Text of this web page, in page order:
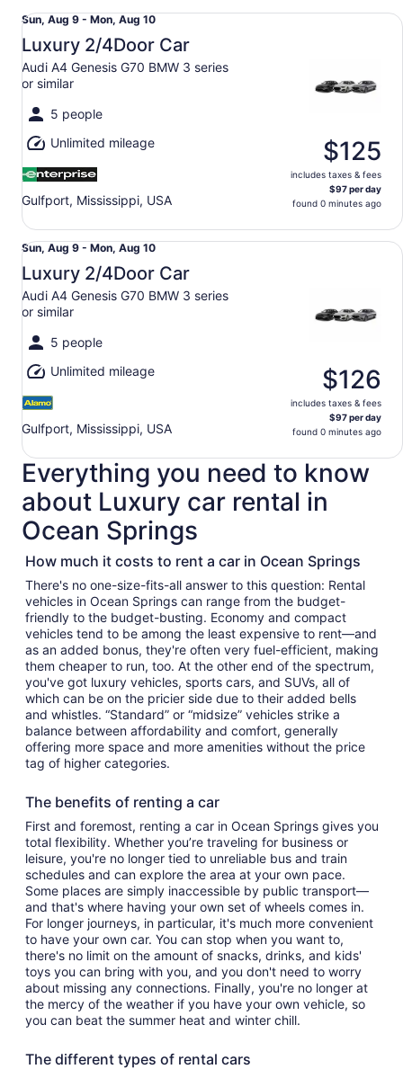
Sun,
Aug
9
to
Mon,
Aug
Sun, Aug 9 - Mon, Aug 10
Luxury 2/4Door Car
Audi A4 Genesis G70 BMW 3 series
or similar
5 people
Unlimited mileage
Gulfport, Mississippi, USA
$125
includes taxes & fees
$97 per day
found 0 minutes ago
Luxury 2/4Door Car Audi A4 Genesis G70 BMW 3 series
Sun,
Aug
9
to
Mon,
Aug
Sun, Aug 9 - Mon, Aug 10
Luxury 2/4Door Car
Audi A4 Genesis G70 BMW 3 series
or similar
5 people
Unlimited mileage
Gulfport, Mississippi, USA
$126
includes taxes & fees
$97 per day
found 0 minutes ago
Luxury 2/4Door Car Audi A4 Genesis G70 BMW 3 series
Everything you need to know
about Luxury car rental in
Ocean Springs
How much it costs to rent a car in Ocean Springs
There's no one-size-fits-all answer to this question: Rental
vehicles in Ocean Springs can range from the budget-
friendly to the budget-busting. Economy and compact
vehicles tend to be among the least expensive to rent—and
as an added bonus, they're often very fuel-efficient, making
them cheaper to run, too. At the other end of the spectrum,
you've got luxury vehicles, sports cars, and SUVs, all of
which can be on the pricier side due to their added bells
and whistles. “Standard” or “midsize” vehicles strike a
balance between affordability and comfort, generally
offering more space and more amenities without the price
tag of higher categories.
The benefits of renting a car
First and foremost, renting a car in Ocean Springs gives you
total flexibility. Whether you’re traveling for business or
leisure, you're no longer tied to unreliable bus and train
schedules and can explore the area at your own pace.
Some places are simply inaccessible by public transport—
and that's where having your own set of wheels comes in.
For longer journeys, in particular, it's much more convenient
to have your own car. You can stop when you want to,
there's no limit on the amount of snacks, drinks, and kids'
toys you can bring with you, and you don't need to worry
about missing any connections. Finally, you're no longer at
the mercy of the weather if you have your own vehicle, so
you can beat the summer heat and winter chill.
The different types of rental cars